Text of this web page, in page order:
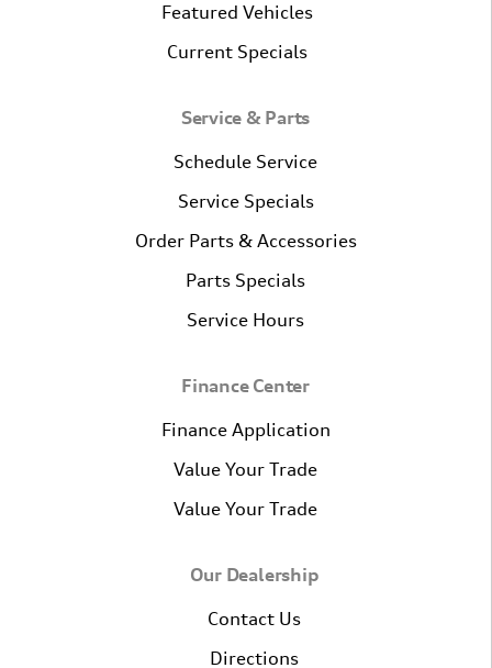
Featured Vehicles
Current Specials
Service & Parts
Schedule Service
Service Specials
Order Parts & Accessories
Parts Specials
Service Hours
Finance Center
Finance Application
Value Your Trade
Value Your Trade
Our Dealership
Contact Us
Directions